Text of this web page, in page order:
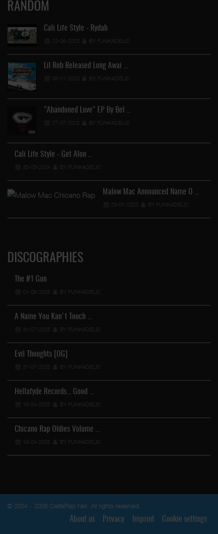
RANDOM
Cali Life Style - Rydah
23-06-2023 BY FUNKADELIC
Lil Rob Released Long Awai …
05-11-2023 BY FUNKADELIC
"Abandoned Love" EP By Bel …
27-07-2023 BY FUNKADELIC
Cali Life Style - Get Alon …
30-03-2024 BY FUNKADELIC
Malow Mac Announced Name O …
29-01-2023 BY FUNKADELIC
DISCOGRAPHIES
The #1 Gun
01-08-2026 BY FUNKADELIC
A Name You Kan't Touch …
31-07-2026 BY FUNKADELIC
Evil Thoughts [OG]
31-07-2026 BY FUNKADELIC
Hellafyde Records... Good …
19-04-2026 BY FUNKADELIC
Chicano Rap Oldies Volume …
19-04-2026 BY FUNKADELIC
© 2004 - 2026 CalifaRap.Net. All rights reserved.
About us Privacy Imprint Cookie settings